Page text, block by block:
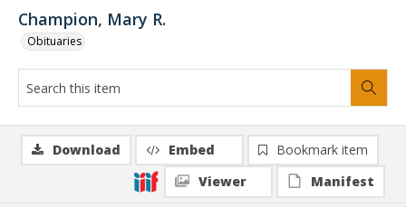
Champion, Mary R.
Obituaries
Download Embed
Bookmark item
Viewer
Manifest